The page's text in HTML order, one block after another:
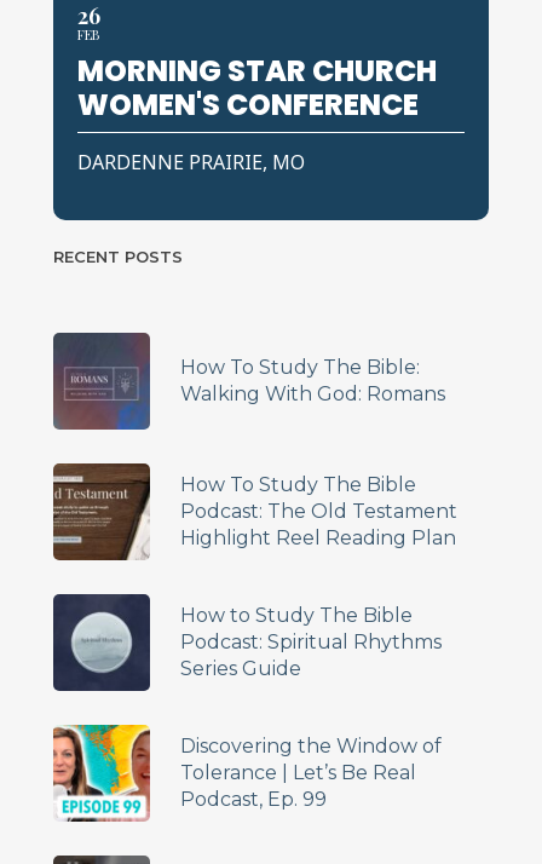
26
FEB
MORNING STAR CHURCH
WOMEN'S CONFERENCE
DARDENNE PRAIRIE, MO
RECENT POSTS
How To Study The Bible:
Walking With God: Romans
How To Study The Bible
Podcast: The Old Testament
Highlight Reel Reading Plan
How to Study The Bible
Podcast: Spiritual Rhythms
Series Guide
Discovering the Window of
Tolerance | Let’s Be Real
Podcast, Ep. 99